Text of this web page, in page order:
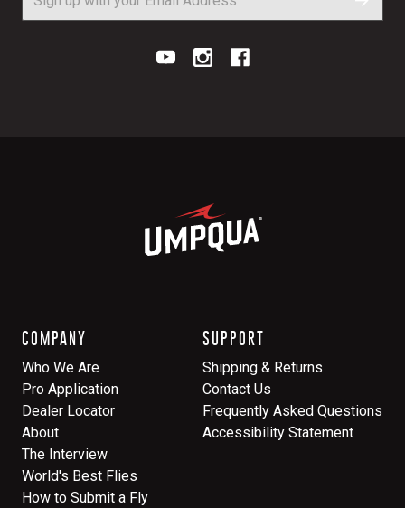
COMPANY
Who We Are
Pro Application
Dealer Locator
About
The Interview
World's Best Flies
How to Submit a Fly
SUPPORT
Shipping & Returns
Contact Us
Frequently Asked Questions
Accessibility Statement